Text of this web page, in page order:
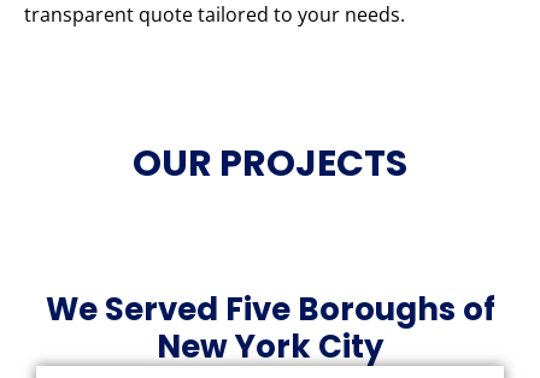
transparent quote tailored to your needs.
OUR PROJECTS
We Served Five Boroughs of
New York City